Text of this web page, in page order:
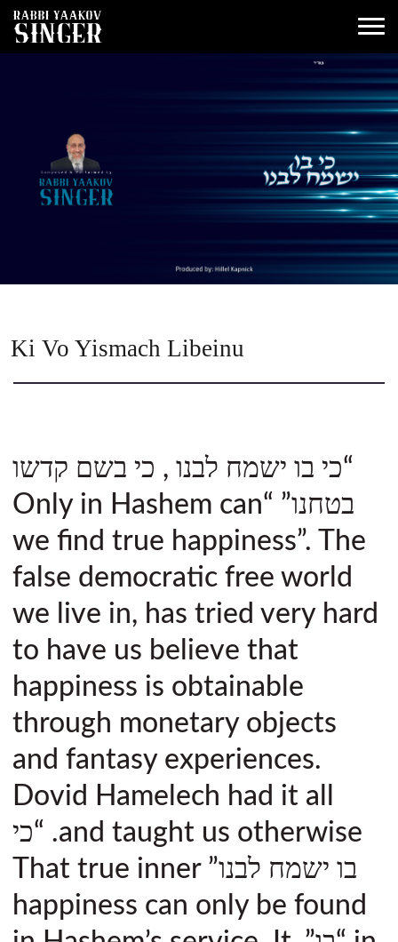
Ki Vo Yismach Libeinu
“כי בו ישמח לבנו , כי בשם קדשו
בטחנו” “Only in Hashem can
we find true happiness”. The
false democratic free world
we live in, has tried very hard
to have us believe that
happiness is obtainable
through monetary objects
and fantasy experiences.
Dovid Hamelech had it all
and taught us otherwise. “כי
בו ישמח לבנו” That true inner
happiness can only be found